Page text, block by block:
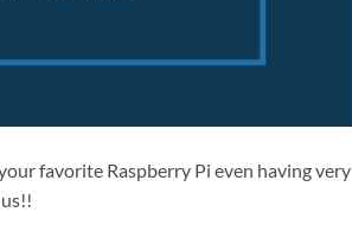
favorite Raspberry Pi even having very